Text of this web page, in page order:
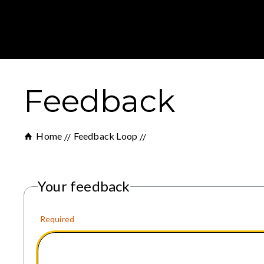
Feedback
Home Feedback Loop
Your feedback
Required